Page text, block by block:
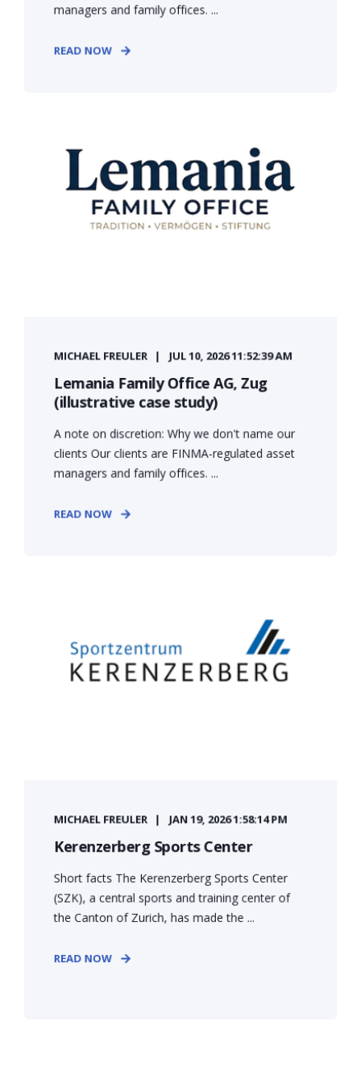
managers and family offices. ...
READ NOW
MICHAEL FREULER JUL 10, 2026 11:52:39 AM
Lemania Family Office AG, Zug
(illustrative case study)
A note on discretion: Why we don't name our
clients Our clients are FINMA-regulated asset
managers and family offices. ...
READ NOW
MICHAEL FREULER JAN 19, 2026 1:58:14 PM
Kerenzerberg Sports Center
Short facts The Kerenzerberg Sports Center
(SZK), a central sports and training center of
the Canton of Zurich, has made the ...
READ NOW